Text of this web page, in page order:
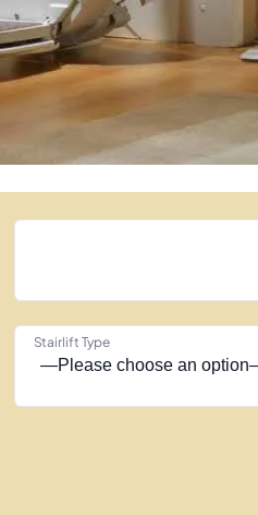
Stairlift Type